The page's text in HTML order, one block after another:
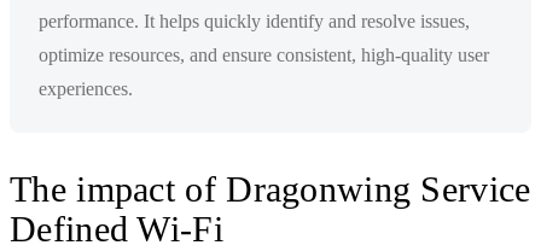
performance. It helps quickly identify and resolve issues,
optimize resources, and ensure consistent, high-quality user
experiences.
The impact of Dragonwing Service
Defined Wi-Fi